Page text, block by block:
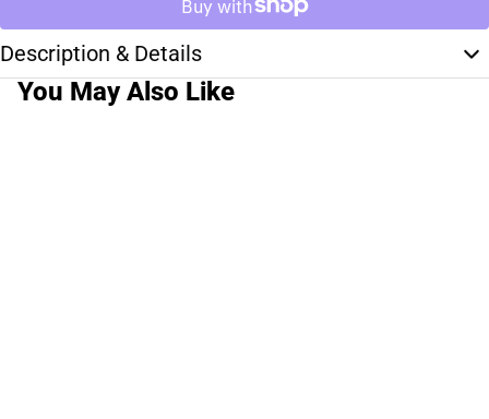
Description & Details
You May Also Like